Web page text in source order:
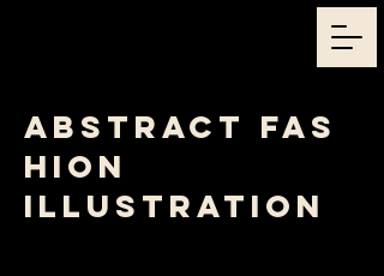
abstract fas
hion
illustration